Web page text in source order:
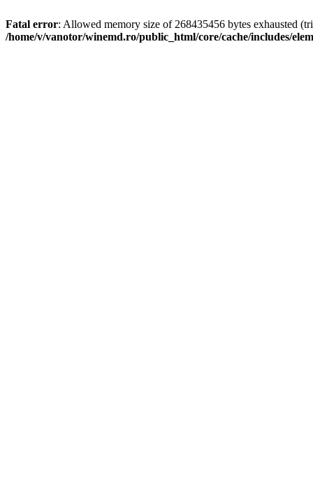
Fatal error: Allowed memory size of 268435456 bytes exhausted
/home/v/vanotor/winemd.ro/public_html/core/cache/includes/